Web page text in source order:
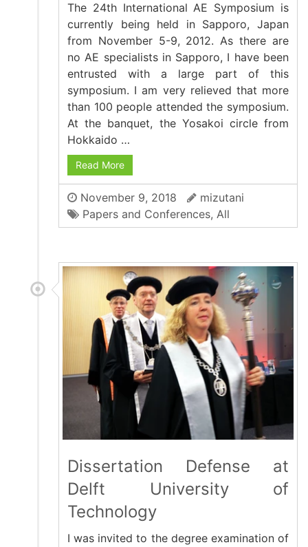
The 24th International AE Symposium is
currently being held in Sapporo, Japan
from November 5-9, 2012. As there are
no AE specialists in Sapporo, I have been
entrusted with a large part of this
symposium. I am very relieved that more
than 100 people attended the symposium.
At the banquet, the Yosakoi circle from
Hokkaido …
Read More
November 9, 2018
mizutani
Papers and Conferences, All
Dissertation Defense at
Delft University of
Technology
I was invited to the degree examination of